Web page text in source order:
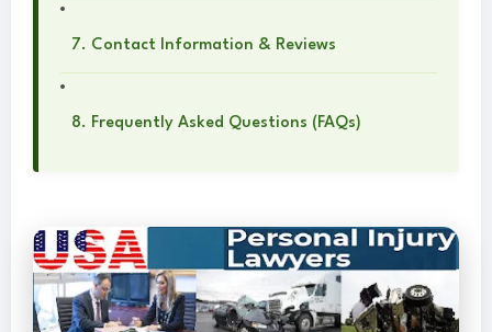
7. Contact Information & Reviews
8. Frequently Asked Questions (FAQs)